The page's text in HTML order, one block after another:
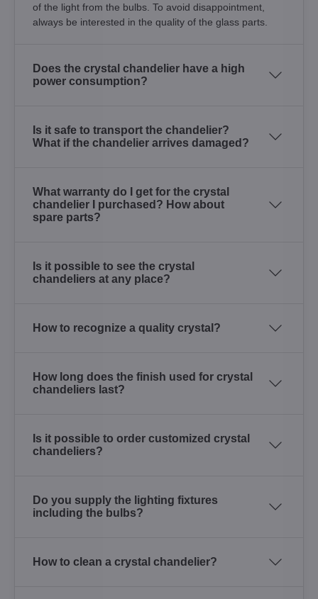
of the light from the bulbs. To avoid disappointment,
always be interested in the quality of the glass parts.
Does the crystal chandelier have a high
power consumption?
Is it safe to transport the chandelier?
What if the chandelier arrives damaged?
What warranty do I get for the crystal
chandelier I purchased? How about
spare parts?
Is it possible to see the crystal
chandeliers at any place?
How to recognize a quality crystal?
How long does the finish used for crystal
chandeliers last?
Is it possible to order customized crystal
chandeliers?
Do you supply the lighting fixtures
including the bulbs?
How to clean a crystal chandelier?